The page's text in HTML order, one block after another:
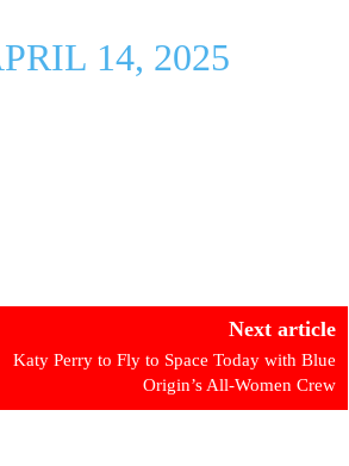
14, 2025
Next article
Katy Perry to Fly to Space Today with Blue
Origin’s All-Women Crew